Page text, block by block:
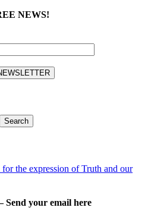
NEWS!
Send your email here